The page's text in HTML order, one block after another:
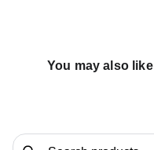
You may also like